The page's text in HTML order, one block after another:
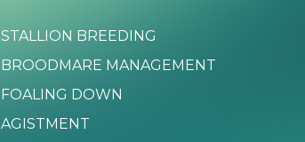
STALLION BREEDING
BROODMARE MANAGEMENT
FOALING DOWN
AGISTMENT